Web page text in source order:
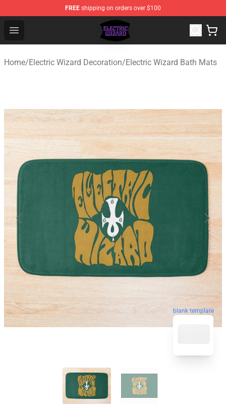
FREE shipping on orders over $100
Open menu
Electric Wizard Shop ⚡️ Official Electric Wizard
Home/Electric Wizard Decoration/Electric Wizard Bath Mats
blank template